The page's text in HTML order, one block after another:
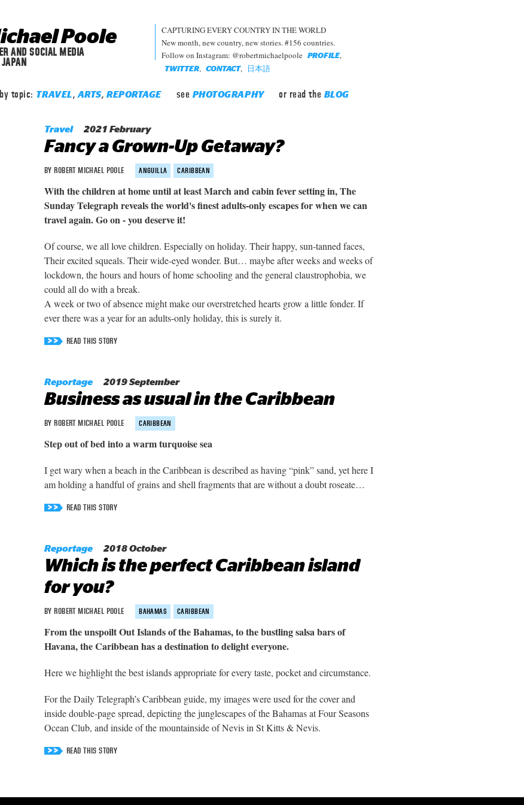
Poole
AND SOCIAL MEDIA
CAPTURING EVERY COUNTRY IN THE WORLD
New month, new country, new stories. #156 countries.
Follow on Instagram: @robertmichaelpoole
PROFILE,
TWITTER, CONTACT, 日本語
topic: TRAVEL,ARTS,REPORTAGE see PHOTOGRAPHY or read the BLOG
Travel 2021 February
Fancy a Grown-Up Getaway?
BY ROBERT MICHAEL POOLE ANGUILLA CARIBBEAN
With the children at home until at least March and cabin fever setting in, The
Sunday Telegraph reveals the world's finest adults-only escapes for when we can
travel again. Go on - you deserve it!
Of course, we all love children. Especially on holiday. Their happy, sun-tanned faces,
Their excited squeals. Their wide-eyed wonder. But… maybe after weeks and weeks of
lockdown, the hours and hours of home schooling and the general claustrophobia, we
could all do with a break.
A week or two of absence might make our overstretched hearts grow a little fonder. If
ever there was a year for an adults-only holiday, this is surely it.
READ THIS STORY
Reportage 2019 September
Business as usual in the Caribbean
BY ROBERT MICHAEL POOLE CARIBBEAN
Step out of bed into a warm turquoise sea
I get wary when a beach in the Caribbean is described as having “pink” sand, yet here I
am holding a handful of grains and shell fragments that are without a doubt roseate…
READ THIS STORY
Reportage 2018 October
Which is the perfect Caribbean island
for you?
BY ROBERT MICHAEL POOLE BAHAMAS CARIBBEAN
From the unspoilt Out Islands of the Bahamas, to the bustling salsa bars of
Havana, the Caribbean has a destination to delight everyone.
Here we highlight the best islands appropriate for every taste, pocket and circumstance.
For the Daily Telegraph’s Caribbean guide, my images were used for the cover and
inside double-page spread, depicting the junglescapes of the Bahamas at Four Seasons
Ocean Club, and inside of the mountainside of Nevis in St Kitts & Nevis.
READ THIS STORY